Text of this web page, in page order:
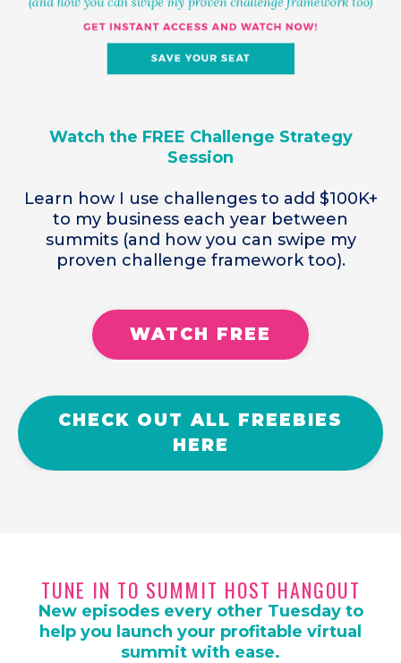
Watch the FREE Challenge Strategy
Session
Learn how I use challenges to add $100K+
to my business each year between
summits (and how you can swipe my
proven challenge framework too).
WATCH FREE
CHECK OUT ALL FREEBIES
HERE
TUNE IN TO SUMMIT HOST HANGOUT
New episodes every other Tuesday to
help you launch your profitable virtual
summit with ease.